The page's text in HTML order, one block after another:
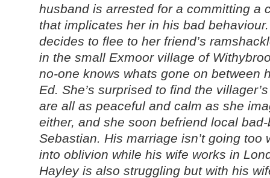
husband is arrested for a committing a
that implicates her in his bad
decides to flee to her friend’s
in the small Exmoor village of
no-one knows whats gone on between
Ed. She’s surprised to find the
are all as peaceful and calm as she
either, and she soon befriend local
Sebastian. His marriage isn’t going
into oblivion while his wife works in
Hayley is also struggling but with his